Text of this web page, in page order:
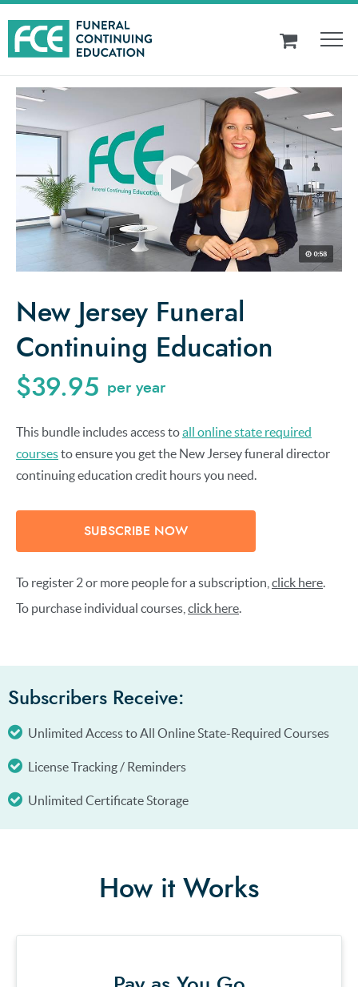
New Jersey Funeral
Continuing Education
$39.95 per year
This bundle includes access toall online state required
coursesto ensure you get the New Jersey funeral director
continuing education credit hours you need.
SUBSCRIBE NOW
To register 2 or more people for a subscription, click here.
To purchase individual courses, click here.
Subscribers Receive:
Unlimited Access to All Online State-Required Courses
License Tracking / Reminders
Unlimited Certificate Storage
How it Works